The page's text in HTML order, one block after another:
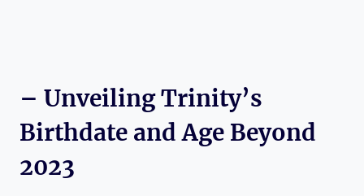
– Unveiling Trinity’s
Birthdate and Age Beyond
2023